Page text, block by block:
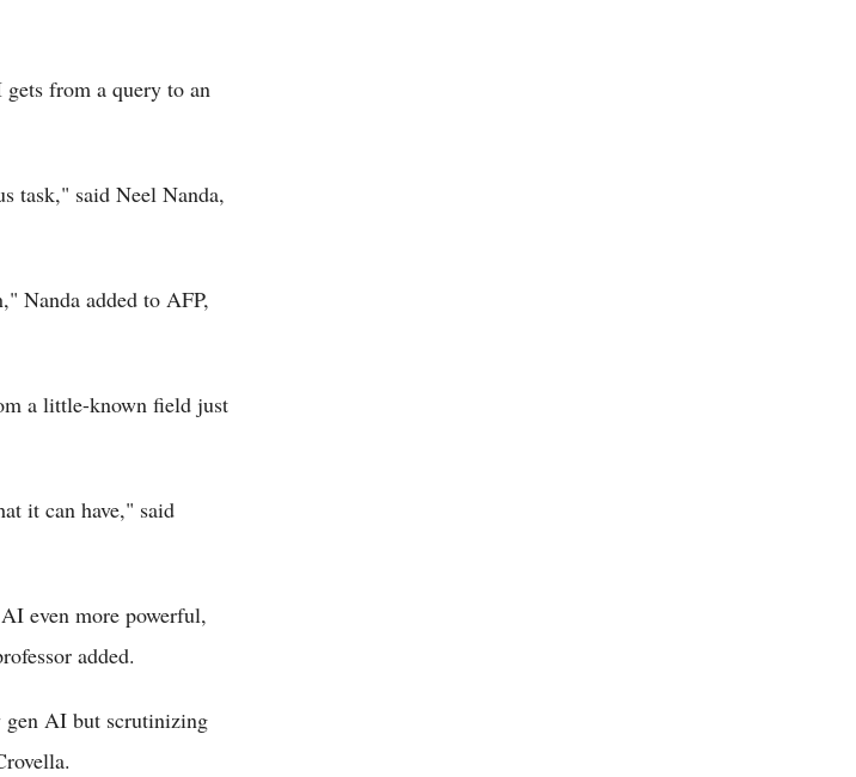
gets from a query to an
task," said Neel Nanda,
Nanda added to AFP,
a little-known field just
it can have," said
even more powerful,
added.
gen AI but scrutinizing